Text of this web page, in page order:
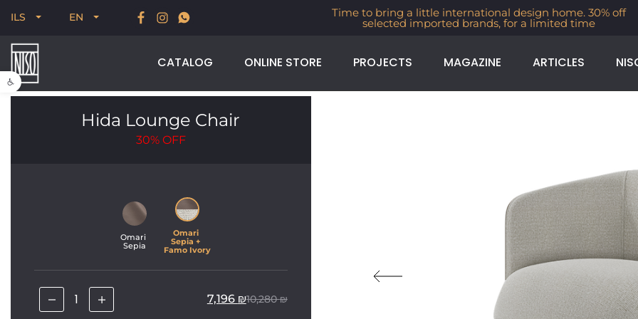
Open toolbar
ILS EN
New for Summer 2026, POODLE, STREAM & NODUS Time to bring a little international design home. 30% off
selected imported brands, for a limited time
CATALOG ONLINE STORE PROJECTS MAGAZINE ARTICLES
Hida Lounge Chair
30% OFF
Omari
Sepia
Omari
Sepia +
Famo Ivory
10,280₪
7,196 ₪